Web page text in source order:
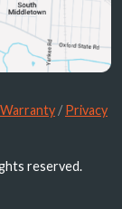
/Privacy
reserved.